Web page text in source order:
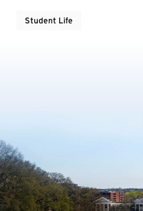
Student Life